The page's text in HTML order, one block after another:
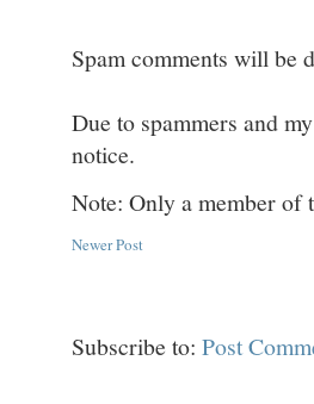
Spam comments will be
Due to spammers and
notice.
Note: Only a member of
Newer Post
Subscribe to: Post